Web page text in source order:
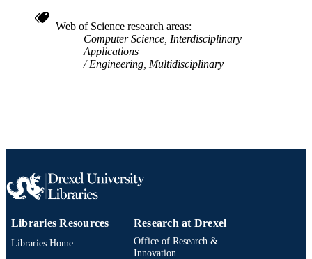
LANGUAGE English
WEB OF
SCIENCE ID
WOS:000241986000107
Web of Science research areas
Computer Science, Interdisciplinary
Applications
Engineering, Multidisciplinary
Libraries Resources
Libraries Home
Research at Drexel
Office of Research &
Innovation